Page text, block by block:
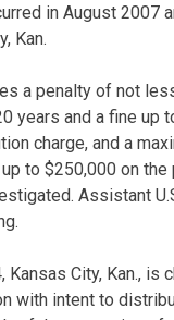
in August 2007
Kan.
a penalty of not
years and a fine up
charge, and a
to $250,000 on
Assistant
Kansas City, Kan., is
with intent to